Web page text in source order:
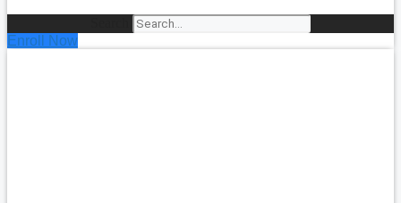
Enroll Now